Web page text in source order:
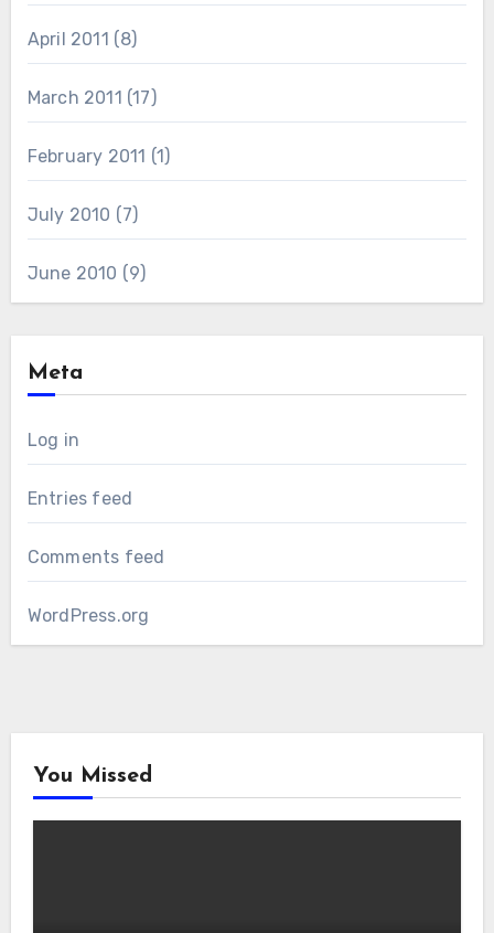
April 2011 (8)
March 2011 (17)
February 2011 (1)
July 2010 (7)
June 2010 (9)
Meta
Log in
Entries feed
Comments feed
WordPress.org
You Missed